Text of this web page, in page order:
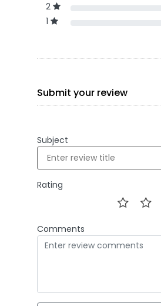
2
1
Submit your review
Subject
Rating
Comments